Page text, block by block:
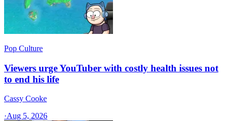
Pop Culture
Viewers urge YouTuber with costly health issues not
to end his life
Cassy Cooke
·Aug 5, 2026